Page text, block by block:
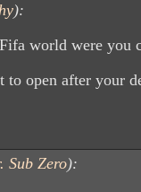
):
world were you
to open after your
Sub Zero):